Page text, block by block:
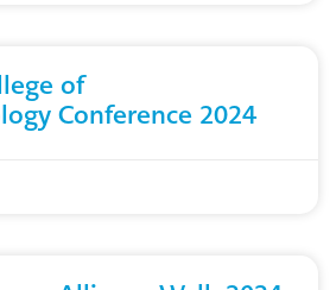
of
Conference 2024